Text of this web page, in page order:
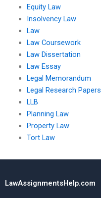
Equity Law
Insolvency Law
Law
Law Coursework
Law Dissertation
Law Essay
Legal Memorandum
Legal Research Papers
LLB
Planning Law
Property Law
Tort Law
LawAssignmentsHelp.com